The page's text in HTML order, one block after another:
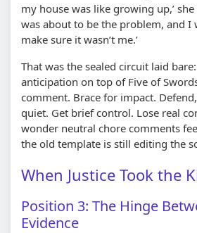
my house was like growing up,’ she
was about to be the problem, and I
make sure it wasn’t me.’
That was the sealed circuit laid
anticipation on top of Five of
comment. Brace for impact.
quiet. Get brief control. Lose real
wonder neutral chore comments
the old template is still editing the
When Justice Took the
Position 3: The Hinge
Evidence